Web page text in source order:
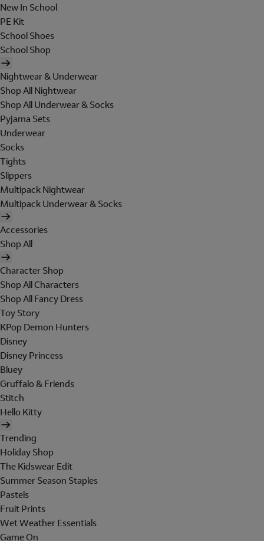
New In School
PE Kit
School Shoes
School Shop
Nightwear & Underwear
Shop All Nightwear
Shop All Underwear & Socks
Pyjama Sets
Underwear
Socks
Tights
Slippers
Multipack Nightwear
Multipack Underwear & Socks
Accessories
Shop All
Character Shop
Shop All Characters
Shop All Fancy Dress
Toy Story
KPop Demon Hunters
Disney
Disney Princess
Bluey
Gruffalo & Friends
Stitch
Hello Kitty
Trending
Holiday Shop
The Kidswear Edit
Summer Season Staples
Pastels
Fruit Prints
Wet Weather Essentials
Game On